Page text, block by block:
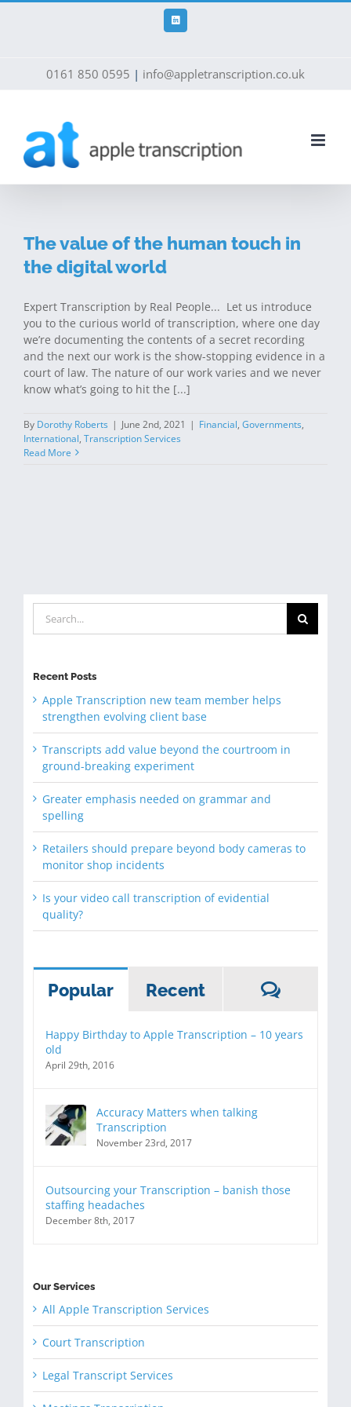
Skip
LinkedIn
0161 850 0595 | info@appletranscription.co.uk
The value of the human touch in
the digital world
Expert Transcription by Real People... Let us introduce
you to the curious world of transcription, where one day
we’re documenting the contents of a secret recording
and the next our work is the show-stopping evidence in a
court of law. The nature of our work varies and we never
know what’s going to hit the [...]
By Dorothy Roberts | June 2nd, 2021 | Financial, Governments,
International, Transcription Services
Read More
for:
Recent Posts
Apple Transcription new team member helps
strengthen evolving client base
Transcripts add value beyond the courtroom in
ground-breaking experiment
Greater emphasis needed on grammar and
spelling
Retailers should prepare beyond body cameras to
monitor shop incidents
Is your video call transcription of evidential
quality?
Popular Recent
Happy Birthday to Apple Transcription – 10 years
old
April 29th, 2016
Accuracy Matters when talking
Transcription
November 23rd, 2017
Outsourcing your Transcription – banish those
staffing headaches
December 8th, 2017
Our Services
All Apple Transcription Services
Court Transcription
Legal Transcript Services